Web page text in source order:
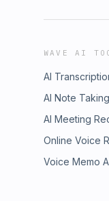
WAVE AI
AI
AI Note
AI Meeting
Online Voice
Voice Memo